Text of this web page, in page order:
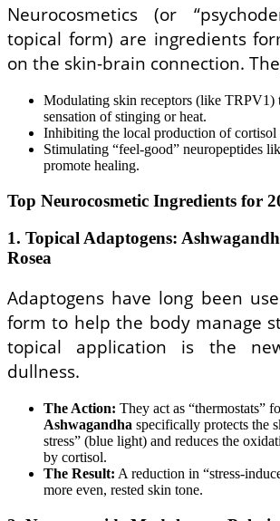
Neurocosmetics (or
topical form) are ingredients
on the skin-brain connection.
Modulating skin receptors (like TRPV1)
sensation of stinging or heat.
Inhibiting the local production of
Stimulating “feel-good” neuropeptides
promote healing.
Top Neurocosmetic Ingredients for
1. Topical Adaptogens:
Rosea
Adaptogens have long been
form to help the body manage
topical application is the
dullness.
The Action: They act as “thermostats”
Ashwagandha specifically protects the
stress” (blue light) and reduces the
by cortisol.
The Result: A reduction in “stress-
more even, rested skin tone.